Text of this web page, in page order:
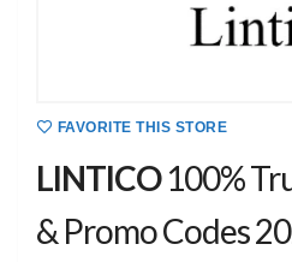
FAVORITE THIS STORE
LINTICO100%
& Promo Codes